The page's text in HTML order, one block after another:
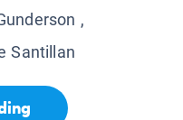
,
Santillan